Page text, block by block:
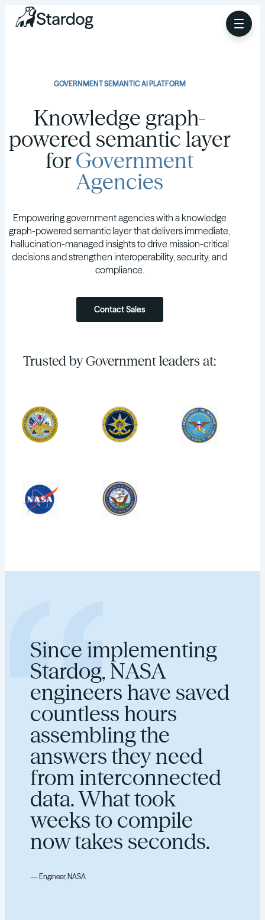
GOVERNMENT SEMANTIC AI PLATFORM
Knowledge graph-
powered semantic layer
forGovernment
Agencies
Empowering government agencies with a knowledge
graph-powered semantic layer that delivers immediate,
hallucination-managed insights to drive mission-critical
decisions and strengthen interoperability, security, and
compliance.
Contact Sales
Trusted by Government leaders at:
Since implementing
Stardog, NASA
engineers have saved
countless hours
assembling the
answers they need
from interconnected
data. What took
weeks to compile
now takes seconds.
— Engineer, NASA